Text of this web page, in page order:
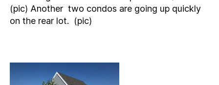
(pic) Another two condos are going up quickly
on the rear lot. (pic)